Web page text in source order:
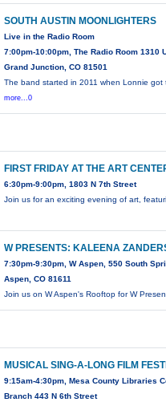
SOUTH AUSTIN MOONLIGHTERS
Live in the Radio Room
7:00pm-10:00pm, The Radio Room 1310
Grand Junction, CO 81501
The band started in 2011 when Lonnie got
more...0
FIRST FRIDAY AT THE ART
6:30pm-9:00pm, 1803 N 7th Street
Join us for an exciting evening of art,
W PRESENTS: KALEENA
7:30pm-9:30pm, W Aspen, 550 South
Aspen, CO 81611
Join us on W Aspen's Rooftop for W
MUSICAL SING-A-LONG FILM
9:15am-4:30pm, Mesa County Libraries
Branch 443 N 6th Street